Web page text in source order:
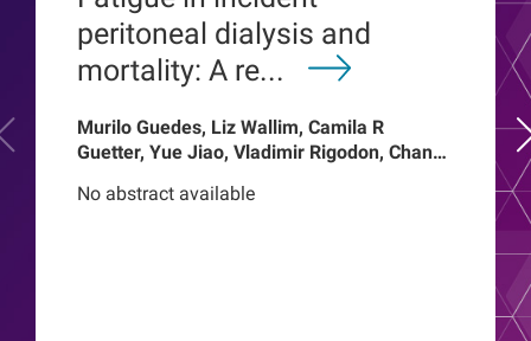
peritoneal dialysis and
mortality: A re...
Murilo Guedes, Liz Wallim, Camila R
Guetter, Yue Jiao, Vladimir Rigodon, Chance
Barretti, Peter Kotanko, John W Larkin,
No abstract available